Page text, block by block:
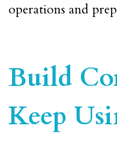
operations and
Build
Keep